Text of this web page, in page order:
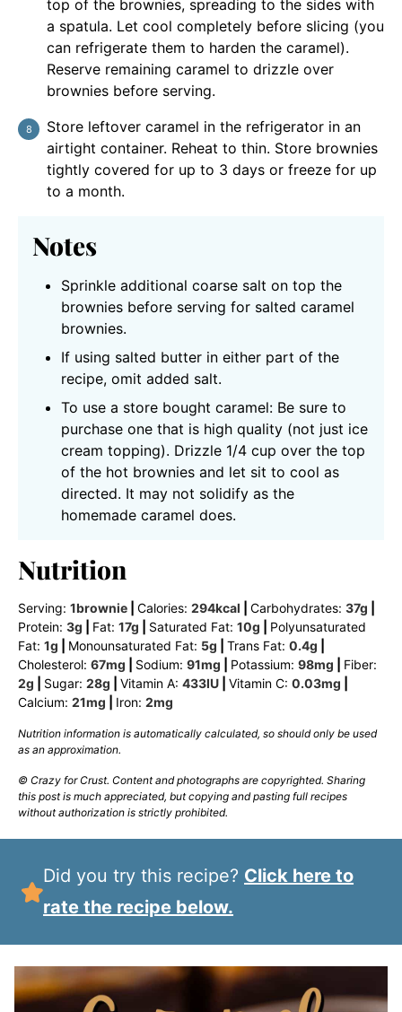
top of the brownies, spreading to the sides with
a spatula. Let cool completely before slicing (you
can refrigerate them to harden the caramel).
Reserve remaining caramel to drizzle over
brownies before serving.
Store leftover caramel in the refrigerator in an
airtight container. Reheat to thin. Store brownies
tightly covered for up to 3 days or freeze for up
to a month.
Notes
Sprinkle additional coarse salt on top the
brownies before serving for salted caramel
brownies.
If using salted butter in either part of the
recipe, omit added salt.
To use a store bought caramel: Be sure to
purchase one that is high quality (not just ice
cream topping). Drizzle 1/4 cup over the top
of the hot brownies and let sit to cool as
directed. It may not solidify as the
homemade caramel does.
Nutrition
Serving: 1brownie Calories: 294kcal Carbohydrates: 37g
Protein: 3g Fat: 17g Saturated Fat: 10g
Polyunsaturated
Fat: 1g Monounsaturated Fat: 5g Trans Fat: 0.4g
Cholesterol: 67mg Sodium: 91mg Potassium: 98mg
Fiber:
2g Sugar: 28g Vitamin A: 433IU Vitamin C: 0.03mg
Calcium: 21mg Iron: 2mg
Nutrition information is automatically calculated, so should only be used
as an approximation.
© Crazy for Crust. Content and photographs are copyrighted. Sharing
this post is much appreciated, but copying and pasting full recipes
without authorization is strictly prohibited.
Did you try this recipe? Click here to
rate the recipe below.